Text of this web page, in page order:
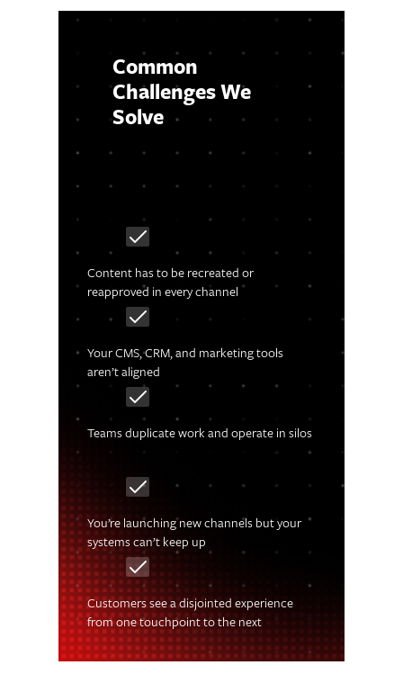
Common
Challenges We
Solve
Content has to be recreated or
reapproved in every channel
Your CMS, CRM, and marketing tools
aren’t aligned
Teams duplicate work and operate in silos
You’re launching new channels but your
systems can’t keep up
Customers see a disjointed experience
from one touchpoint to the next